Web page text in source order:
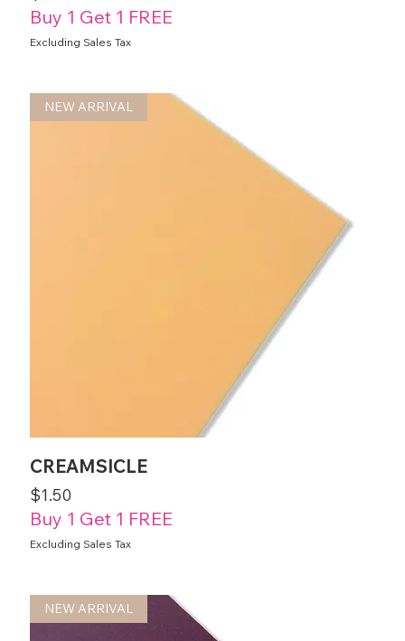
Buy 1 Get 1 FREE
Excluding Sales Tax
NEW ARRIVAL
CREAMSICLE
Price
$1.50
Buy 1 Get 1 FREE
Excluding Sales Tax
NEW ARRIVAL